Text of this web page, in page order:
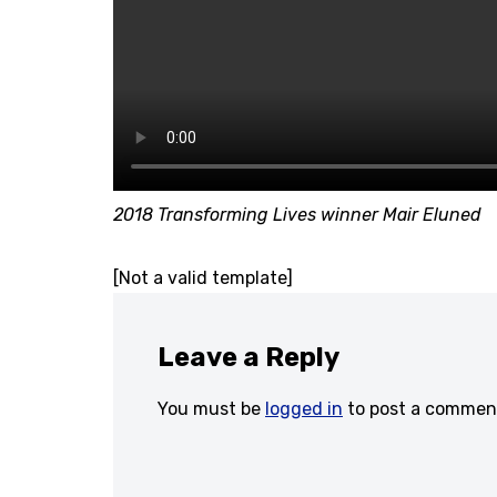
2018 Transforming Lives winner Mair Eluned
[Not a valid template]
Leave a Reply
You must be logged in to post a